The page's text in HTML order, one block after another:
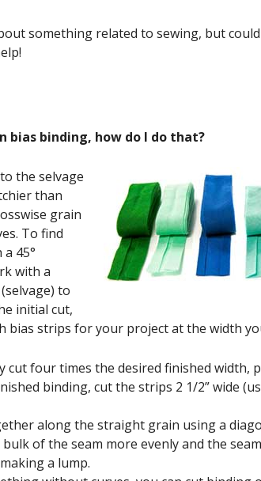
something related to sewing, but
bias binding, how do I do that?
the selvage
than
grain
To find
45°
with a
to
initial cut,
bias strips for your project at the width
cut four times the desired finished width,
binding, cut the strips 2 1/2” wide
along the straight grain using a
of the seam more evenly and the
a lump.